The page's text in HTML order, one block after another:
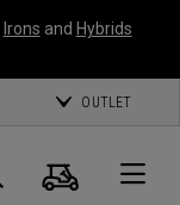
Irons and Hybrids
OUTLET
Search
Cart